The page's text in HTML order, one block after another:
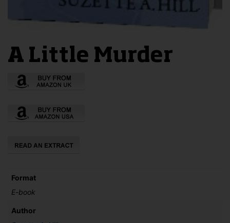
A Little Murder
Format
E-book
Author